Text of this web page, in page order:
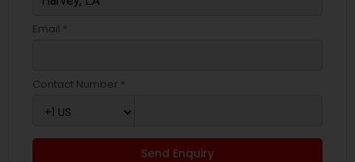
Email *
Contact Number *
Send Enquiry